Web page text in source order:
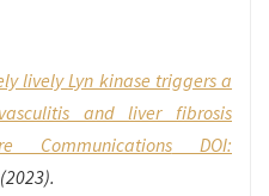
lively Lyn kinase triggers a
and liver fibrosis
CommunicationsDOI: